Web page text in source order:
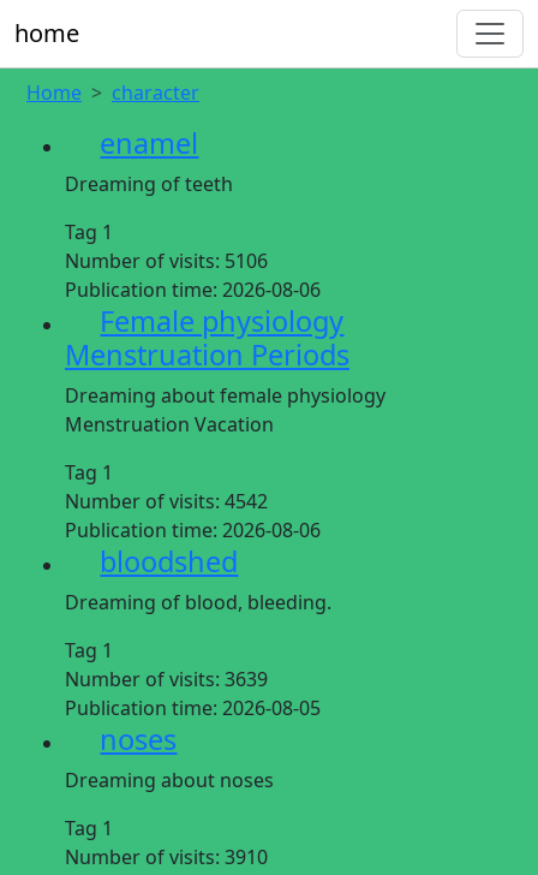
home
Home character
enamel
Dreaming of teeth
Tag 1
Number of visits: 5106
Publication time: 2026-08-06
Female physiology
Menstruation Periods
Dreaming about female physiology
Menstruation Vacation
Tag 1
Number of visits: 4542
Publication time: 2026-08-06
bloodshed
Dreaming of blood, bleeding.
Tag 1
Number of visits: 3639
Publication time: 2026-08-05
noses
Dreaming about noses
Tag 1
Number of visits: 3910